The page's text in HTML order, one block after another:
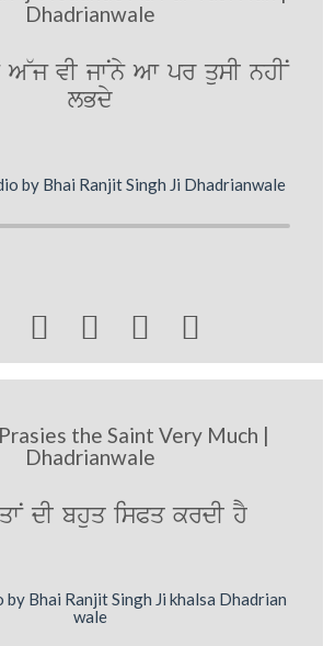
Dhadrianwale
A~j vI jwNny Aw pr qusI nhIN
lBdy
by Bhai Ranjit Singh Ji Dhadrianwale
   
the Saint Very Much |
Dhadrianwale
dI bhuq isPq krdI hY
by Bhai Ranjit Singh Ji khalsa Dhadrian
wale